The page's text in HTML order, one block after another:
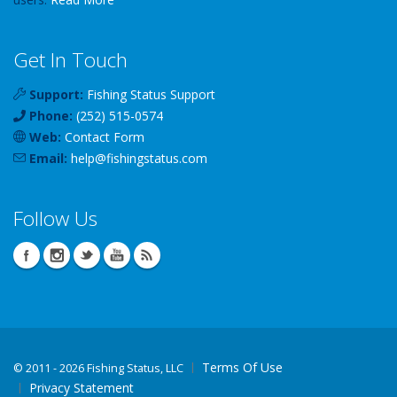
Get In Touch
Support: Fishing Status Support
Phone: (252) 515-0574
Web: Contact Form
Email: help@fishingstatus.com
Follow Us
© 2011 - 2026 Fishing Status, LLC
Terms Of Use
Privacy Statement